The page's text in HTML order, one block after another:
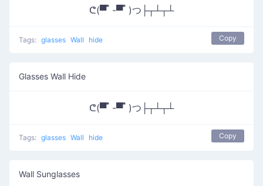
ᕦ(▀̿ ̿ -▀̿ ̿ )つ├┬┴┬┴
Tags: glasses Wall hide Copy
Glasses Wall Hide
ᕦ(▀̿ ̿ -▀̿ ̿ )つ├┬┴┬┴
Tags: glasses Wall hide Copy
Wall Sunglasses